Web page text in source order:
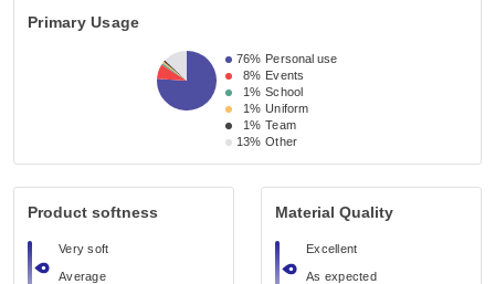
Primary Usage
76% Personal use
8% Events
1% School
1% Uniform
1% Team
13% Other
Product softness
Very soft
Average
Material Quality
Excellent
As expected